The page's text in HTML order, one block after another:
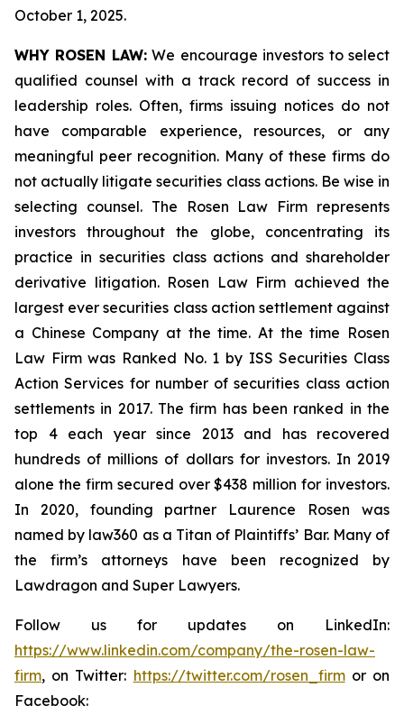
October 1, 2025.
WHY ROSEN LAW:We encourage investors to select
qualified counsel with a track record of success in
leadership roles. Often, firms issuing notices do not
have comparable experience, resources, or any
meaningful peer recognition. Many of these firms do
not actually litigate securities class actions. Be wise in
selecting counsel. The Rosen Law Firm represents
investors throughout the globe, concentrating its
practice in securities class actions and shareholder
derivative litigation. Rosen Law Firm achieved the
largest ever securities class action settlement against
a Chinese Company at the time. At the time Rosen
Law Firm was Ranked No. 1 by ISS Securities Class
Action Services for number of securities class action
settlements in 2017. The firm has been ranked in the
top 4 each year since 2013 and has recovered
hundreds of millions of dollars for investors. In 2019
alone the firm secured over $438 million for investors.
In 2020, founding partner Laurence Rosen was
named by law360 as a Titan of Plaintiffs’ Bar. Many of
the firm’s attorneys have been recognized by
Lawdragon and Super Lawyers.
Follow us for updates on LinkedIn:
https://www.linkedin.com/company/the-rosen-law-
firm, on Twitter: https://twitter.com/rosen_firmor on
Facebook: